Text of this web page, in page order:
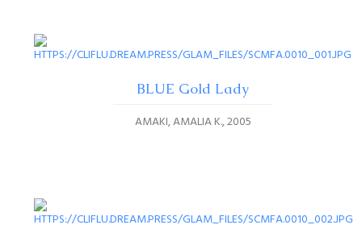
BLUE Gold Lady
AMAKI, AMALIA K. 2005